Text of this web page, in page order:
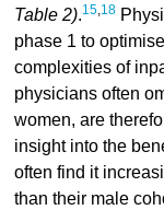
Table 2).15,18
phase 1 to
complexities of
physicians often
women, are
insight into the
often find it
than their male